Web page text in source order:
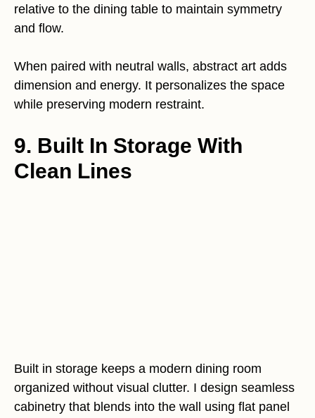
relative to the dining table to maintain symmetry
and flow.
When paired with neutral walls, abstract art adds
dimension and energy. It personalizes the space
while preserving modern restraint.
9. Built In Storage With
Clean Lines
Built in storage keeps a modern dining room
organized without visual clutter. I design seamless
cabinetry that blends into the wall using flat panel